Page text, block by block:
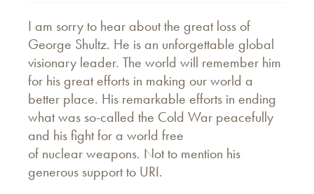
I am sorry to hear about the great loss of
George Shultz. He is an unforgettable global
visionary leader. The world will remember him
for his great efforts in making our world a
better place. His remarkable efforts in ending
what was so-called the Cold War peacefully
and his fight for a world free
of nuclear weapons. Not to mention his
generous support to URI.